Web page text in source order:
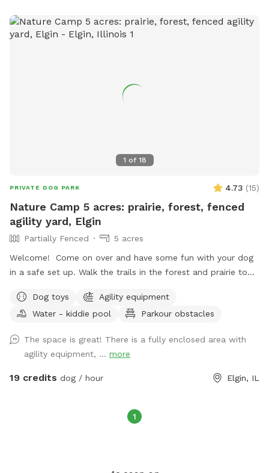
1 of 18
PRIVATE DOG PARK 4.73 (15)
Nature Camp 5 acres: prairie, forest, fenced
agility yard, Elgin
Partially Fenced
5 acres
Welcome! Come on over and have some fun with your dog
in a safe set up. Walk the trails in the forest and prairie to
without distractions. Use the fenced in agility playground to
boost your dog’s confidence or simply play around on the
fencing. There is another fully fenced in yard next to it that
allows for lots of running. All income from your visit
benefits 100% Doggy Has Soul Sanctuary helping strays and
Dog toys
Agility equipment
Water - kiddie pool
Parkour obstacles
The space is great! There is a fully enclosed area with
agility equipment, ... more
19 credits dog / hour Elgin, IL
1